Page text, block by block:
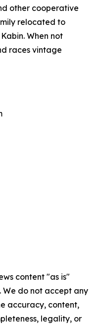
other cooperative
relocated to
When not
races vintage
content "as is"
do not accept any
accuracy, content,
legality, or